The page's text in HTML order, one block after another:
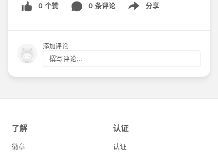
0 个赞 0 条评论 分享
Show menu
添加评论
撰写评论...